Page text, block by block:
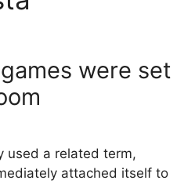
were set
used a related term,
attached itself to